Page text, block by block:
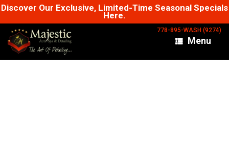
Skip
content
Discover Our Exclusive, Limited-Time Seasonal Specials
Here.
778-895-WASH (9274)
Menu